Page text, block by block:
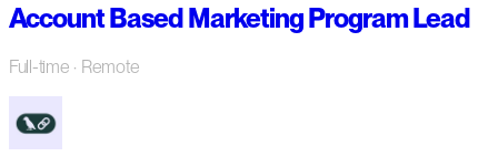
Account Based Marketing Program Lead
Full-time · Remote